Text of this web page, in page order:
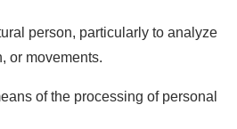
person, particularly to analyze
or movements.
of the processing of personal